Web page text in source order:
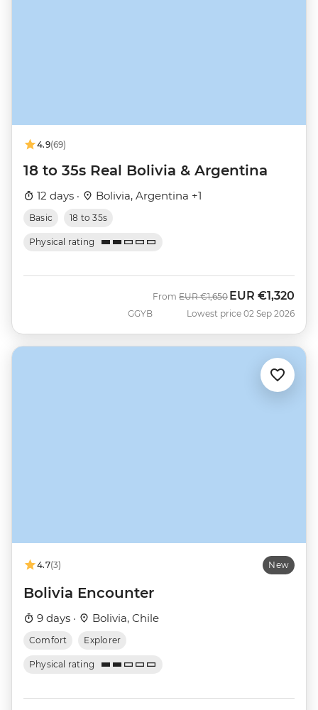
4.9(69)
18 to 35s Real Bolivia & Argentina
12 days · Bolivia, Argentina +1
Basic 18 to 35s
Physical rating
GGYB
From Was
EUR €1,650 Now
EUR €1,320
Lowest price 02 Sep 2026
4.7(3) New
Bolivia Encounter
9 days · Bolivia, Chile
Comfort Explorer
Physical rating